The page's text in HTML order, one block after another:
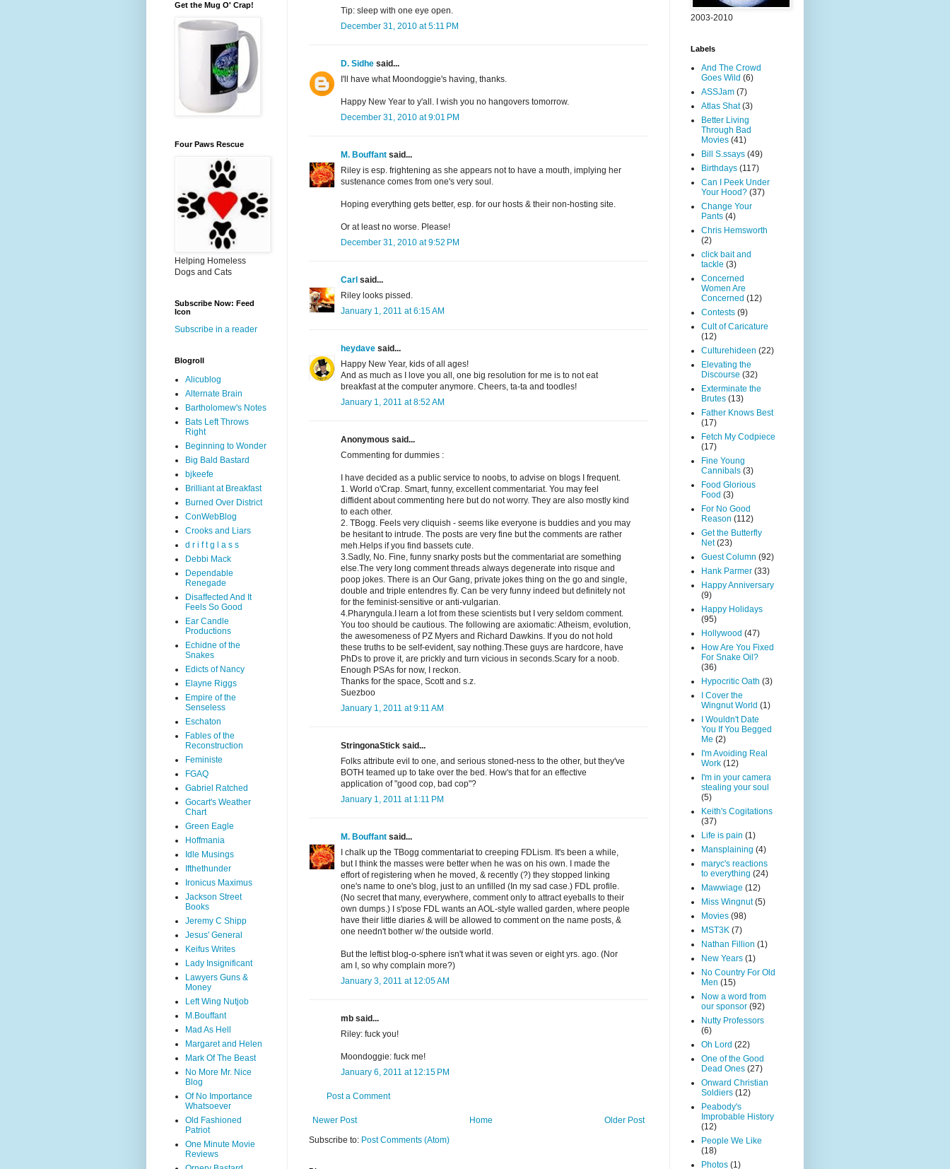
Tip: sleep with one eye open.
December 31, 2010 at 5:11 PM
D. Sidhe said...
I'll have what Moondoggie's having, thanks.
Happy New Year to y'all. I wish you no hangovers tomorrow.
December 31, 2010 at 9:01 PM
M. Bouffant said...
Riley is esp. frightening as she appears not to have a mouth, implying her
sustenance comes from one's very soul.
Hoping everything gets better, esp. for our hosts & their non-hosting site.
Or at least no worse. Please!
December 31, 2010 at 9:52 PM
Carl said...
Riley looks pissed.
January 1, 2011 at 6:15 AM
heydave said...
Happy New Year, kids of all ages!
And as much as I love you all, one big resolution for me is to not eat
breakfast at the computer anymore. Cheers, ta-ta and toodles!
January 1, 2011 at 8:52 AM
Anonymous said...
Commenting for dummies :
I have decided as a public service to noobs, to advise on blogs I frequent.
1. World o'Crap. Smart, funny, excellent commentariat. You may feel
diffident about commenting here but do not worry. They are also mostly kind
to each other.
2. TBogg. Feels very cliquish - seems like everyone is buddies and you may
be hesitant to intrude. The posts are very fine but the comments are rather
meh.Helps if you find bassets cute.
3.Sadly, No. Fine, funny snarky posts but the commentariat are something
else.The very long comment threads always degenerate into risque and
poop jokes. There is an Our Gang, private jokes thing on the go and single,
double and triple entendres fly. Can be very funny indeed but definitely not
for the feminist-sensitive or anti-vulgarian.
4.Pharyngula.I learn a lot from these scientists but I very seldom comment.
You too should be cautious. The following are axiomatic: Atheism, evolution,
the awesomeness of PZ Myers and Richard Dawkins. If you do not hold
these truths to be self-evident, say nothing.These guys are hardcore, have
PhDs to prove it, are prickly and turn vicious in seconds.Scary for a noob.
Enough PSAs for now, I reckon.
Thanks for the space, Scott and s.z.
Suezboo
January 1, 2011 at 9:11 AM
StringonaStick said...
Folks attribute evil to one, and serious stoned-ness to the other, but they've
BOTH teamed up to take over the bed. How's that for an effective
application of "good cop, bad cop"?
January 1, 2011 at 1:11 PM
M. Bouffant said...
I chalk up the TBogg commentariat to creeping FDLism. It's been a while,
but I think the masses were better when he was on his own. I made the
effort of registering when he moved, & recently (?) they stopped linking
one's name to one's blog, just to an unfilled (In my sad case.) FDL profile.
(No secret that many, everywhere, comment only to attract eyeballs to their
own dumps.) I s'pose FDL wants an AOL-style walled garden, where people
have their little diaries & will be allowed to comment on the name posts, &
one needn't bother w/ the outside world.
But the leftist blog-o-sphere isn't what it was seven or eight yrs. ago. (Nor
am I, so why complain more?)
January 3, 2011 at 12:05 AM
mb said...
Riley: fuck you!
Moondoggie: fuck me!
January 6, 2011 at 12:15 PM
Post a Comment
Newer Post Older Post
Home
Subscribe to: Post Comments (Atom)
Get the Mug O' Crap!
Four Paws Rescue
Helping Homeless
Dogs and Cats
Subscribe Now: Feed
Icon
Subscribe in a reader
Blogroll
Alicublog
Alternate Brain
Bartholomew's Notes
Bats Left Throws
Right
Beginning to Wonder
Big Bald Bastard
bjkeefe
Brilliant at Breakfast
Burned Over District
ConWebBlog
Crooks and Liars
d r i f t g l a s s
Debbi Mack
Dependable
Renegade
Disaffected And It
Feels So Good
Ear Candle
Productions
Echidne of the
Snakes
Edicts of Nancy
Elayne Riggs
Empire of the
Senseless
Eschaton
Fables of the
Reconstruction
Feministe
FGAQ
Gabriel Ratched
Gocart's Weather
Chart
Green Eagle
Hoffmania
Idle Musings
Ifthethunder
Ironicus Maximus
Jackson Street
Books
Jeremy C Shipp
Jesus' General
Keifus Writes
Lady Insignificant
Lawyers Guns &
Money
Left Wing Nutjob
M.Bouffant
Mad As Hell
Margaret and Helen
Mark Of The Beast
No More Mr. Nice
Blog
Of No Importance
Whatsoever
Old Fashioned
Patriot
One Minute Movie
Reviews
2003-2010
Labels
And The Crowd
Goes Wild (6)
ASSJam (7)
Atlas Shat (3)
Better Living
Through Bad
Movies (41)
Bill S.ssays (49)
Birthdays (117)
Can I Peek Under
Your Hood? (37)
Change Your
Pants (4)
Chris Hemsworth
(2)
click bait and
tackle (3)
Concerned
Women Are
Concerned (12)
Contests (9)
Cult of Caricature
(12)
Culturehideen (22)
Elevating the
Discourse (32)
Exterminate the
Brutes (13)
Father Knows Best
(17)
Fetch My Codpiece
(17)
Fine Young
Cannibals (3)
Food Glorious
Food (3)
For No Good
Reason (112)
Get the Butterfly
Net (23)
Guest Column (92)
Hank Parmer (33)
Happy Anniversary
(9)
Happy Holidays
(95)
Hollywood (47)
How Are You Fixed
For Snake Oil?
(36)
Hypocritic Oath (3)
I Cover the
Wingnut World (1)
I Wouldn't Date
You If You Begged
Me (2)
I'm Avoiding Real
Work (12)
I'm in your camera
stealing your soul
(5)
Keith's Cogitations
(37)
Life is pain (1)
Mansplaining (4)
maryc's reactions
to everything (24)
Mawwiage (12)
Miss Wingnut (5)
Movies (98)
MST3K (7)
Nathan Fillion (1)
New Years (1)
No Country For Old
Men (15)
Now a word from
our sponsor (92)
Nutty Professors
(6)
Oh Lord (22)
One of the Good
Dead Ones (27)
Onward Christian
Soldiers (12)
Peabody's
Improbable History
(12)
People We Like
(18)
Photos (1)